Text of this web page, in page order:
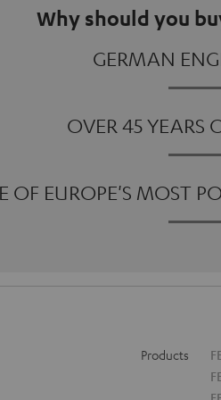
Why should you
GERMAN
OVER 45 YEARS
OF EUROPE'S MOST
Products